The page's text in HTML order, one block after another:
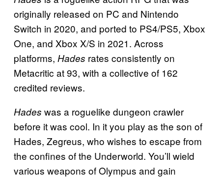
originally released on PC and Nintendo
Switch in 2020, and ported to PS4/PS5, Xbox
One, and Xbox X/S in 2021. Across
platforms, Hades rates consistently on
Metacritic at 93, with a collective of 162
credited reviews.
Hades was a roguelike dungeon crawler
before it was cool. In it you play as the son of
Hades, Zegreus, who wishes to escape from
the confines of the Underworld. You’ll wield
various weapons of Olympus and gain